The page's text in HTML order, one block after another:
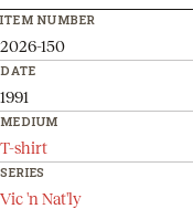
ITEM NUMBER
2026-150
DATE
1991
MEDIUM
T-shirt
SERIES
Vic 'n Nat'ly